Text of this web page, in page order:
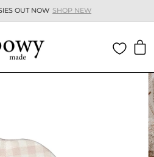
Pause
OUT NOW SHOP NEW